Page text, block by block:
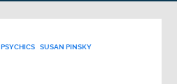
PSYCHICS SUSAN PINSKY